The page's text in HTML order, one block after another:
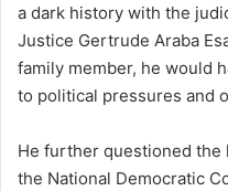
a dark history with the
Justice Gertrude Araba
family member, he would
to political pressures and
He further questioned
the National Democratic